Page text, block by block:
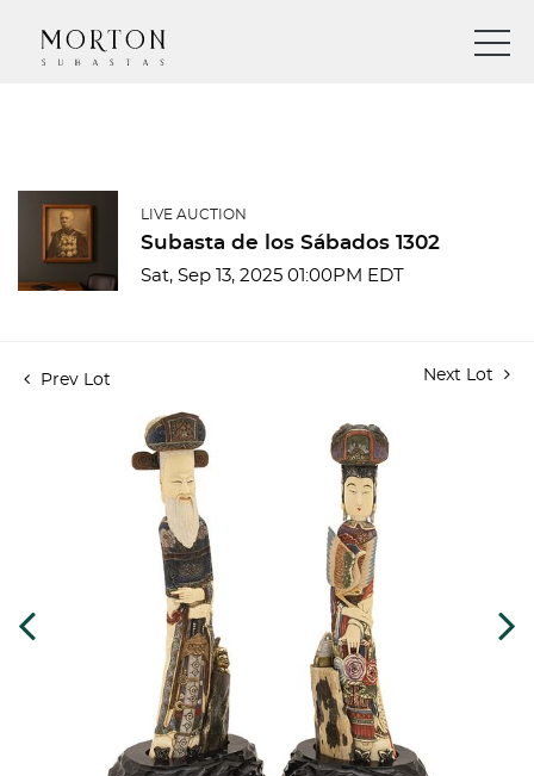
LIVE AUCTION
Subasta de los Sábados 1302
Sat, Sep 13, 2025 01:00PM EDT
Prev Lot Next Lot